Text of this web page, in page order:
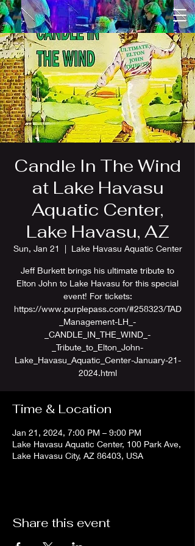
Candle In The Wind
at Lake Havasu
Aquatic Center,
Lake Havasu, AZ
Sun, Jan 21
  |
Lake Havasu Aquatic Center
Jeff Burkett brings his ultimate tribute to
Elton John to Lake Havasu for this special
event! For tickets:
https://www.purplepass.com/#258323/TAD
_Management-LH_-
_CANDLE_IN_THE_WIND_-
_Tribute_to_Elton_John-
Lake_Havasu_Aquatic_Center-January-21-
2024.html
Time & Location
Jan 21, 2024, 7:00 PM – 9:00 PM
Lake Havasu Aquatic Center, 100 Park Ave,
Lake Havasu City, AZ 86403, USA
Share this event